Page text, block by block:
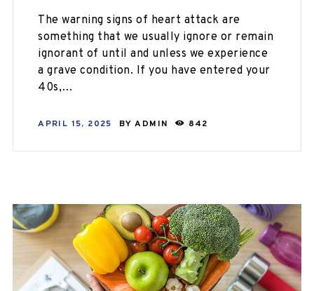
The warning signs of heart attack are
something that we usually ignore or remain
ignorant of until and unless we experience
a grave condition. If you have entered your
40s,…
APRIL 15, 2025 BYADMIN 842